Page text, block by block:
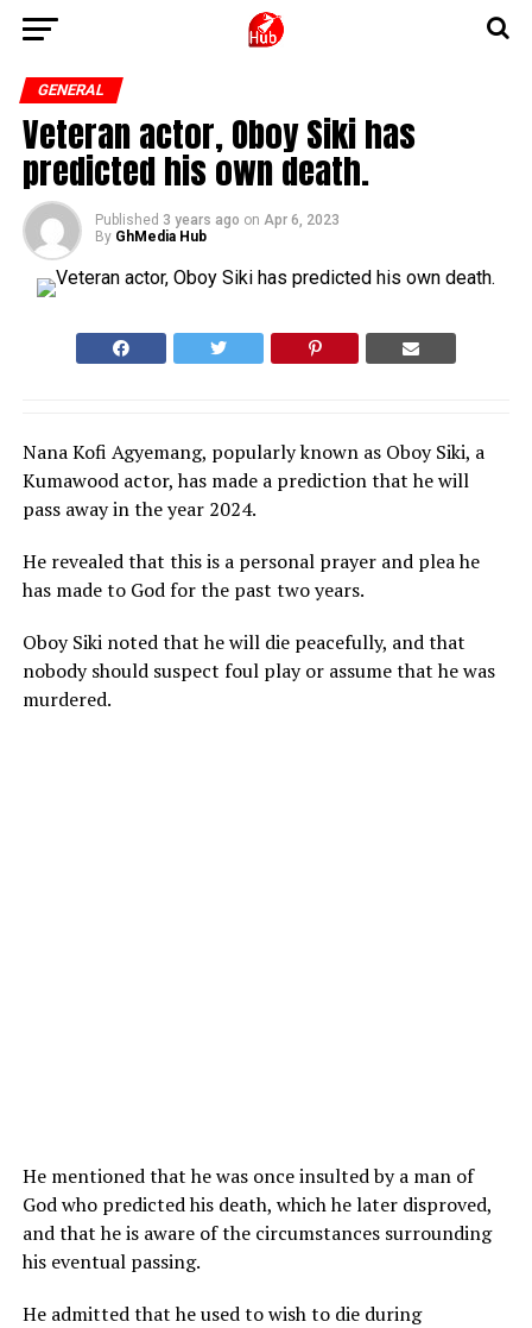
GENERAL
Veteran actor, Oboy Siki has
predicted his own death.
Published 3 years ago on Apr 6, 2023
By GhMedia Hub
Nana Kofi Agyemang, popularly known as Oboy Siki, a
Kumawood actor, has made a prediction that he will
pass away in the year 2024.
He revealed that this is a personal prayer and plea he
has made to God for the past two years.
Oboy Siki noted that he will die peacefully, and that
nobody should suspect foul play or assume that he was
murdered.
He mentioned that he was once insulted by a man of
God who predicted his death, which he later disproved,
and that he is aware of the circumstances surrounding
his eventual passing.
He admitted that he used to wish to die during